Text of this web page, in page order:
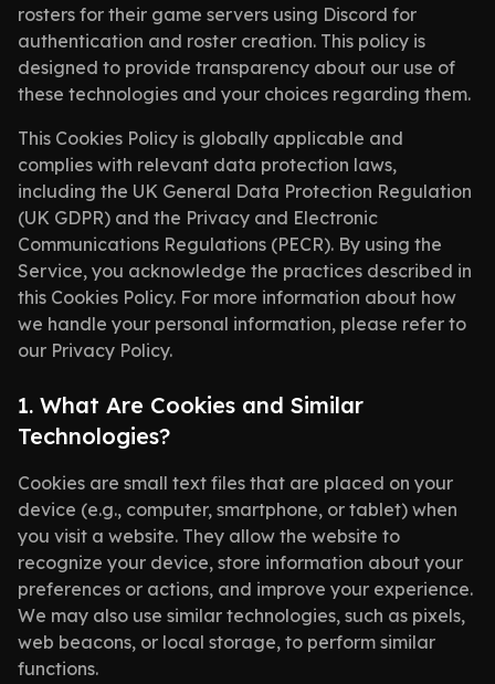
rosters for their game servers using Discord for
authentication and roster creation. This policy is
designed to provide transparency about our use of
these technologies and your choices regarding them.
This Cookies Policy is globally applicable and
complies with relevant data protection laws,
including the UK General Data Protection Regulation
(UK GDPR) and the Privacy and Electronic
Communications Regulations (PECR). By using the
Service, you acknowledge the practices described in
this Cookies Policy. For more information about how
we handle your personal information, please refer to
our Privacy Policy.
1. What Are Cookies and Similar
Technologies?
Cookies are small text files that are placed on your
device (e.g., computer, smartphone, or tablet) when
you visit a website. They allow the website to
recognize your device, store information about your
preferences or actions, and improve your experience.
We may also use similar technologies, such as pixels,
web beacons, or local storage, to perform similar
functions.